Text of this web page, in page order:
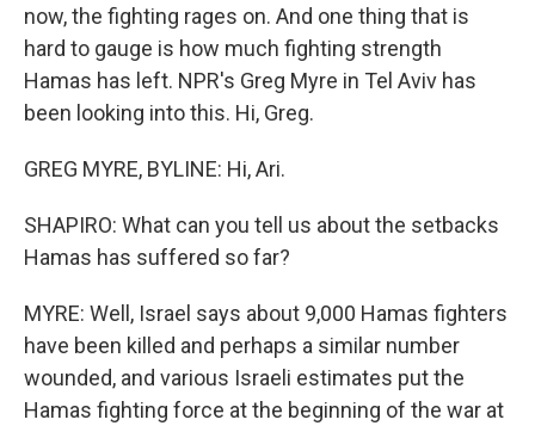
now, the fighting rages on. And one thing that is
hard to gauge is how much fighting strength
Hamas has left. NPR's Greg Myre in Tel Aviv has
been looking into this. Hi, Greg.
GREG MYRE, BYLINE: Hi, Ari.
SHAPIRO: What can you tell us about the setbacks
Hamas has suffered so far?
MYRE: Well, Israel says about 9,000 Hamas fighters
have been killed and perhaps a similar number
wounded, and various Israeli estimates put the
Hamas fighting force at the beginning of the war at